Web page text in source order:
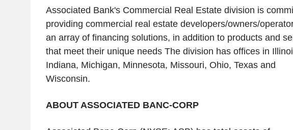
Associated Bank's Commercial Real Estate division is
providing commercial real estate developers/owners/
an array of financing solutions, in addition to products and
that meet their unique needs The division has offices in
Indiana, Michigan, Minnesota, Missouri, Ohio, Texas and
Wisconsin.
ABOUT ASSOCIATED BANC-CORP